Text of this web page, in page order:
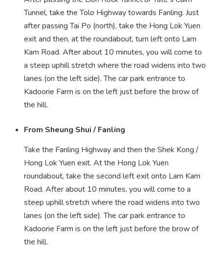
Tunnel, take the Tolo Highway towards Fanling. Just
after passing Tai Po (north), take the Hong Lok Yuen
exit and then, at the roundabout, turn left onto Lam
Kam Road. After about 10 minutes, you will come to
a steep uphill stretch where the road widens into two
lanes (on the left side). The car park entrance to
Kadoorie Farm is on the left just before the brow of
the hill.
From Sheung Shui / Fanling
Take the Fanling Highway and then the Shek Kong /
Hong Lok Yuen exit. At the Hong Lok Yuen
roundabout, take the second left exit onto Lam Kam
Road. After about 10 minutes, you will come to a
steep uphill stretch where the road widens into two
lanes (on the left side). The car park entrance to
Kadoorie Farm is on the left just before the brow of
the hill.